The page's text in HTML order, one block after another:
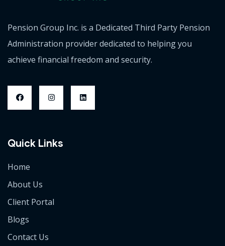
Pension Group Inc. is a Dedicated Third Party Pension
Administration provider dedicated to helping you
achieve financial freedom and security.
Quick Links
Home
About Us
Client Portal
Blogs
Contact Us